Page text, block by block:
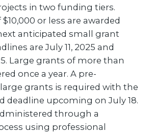
in two funding tiers.
or less are awarded
anticipated small grant
are July 11, 2025 and
Large grants of more than
once a year. A pre-
grants is required with the
deadline upcoming on July 18.
through a
using professional